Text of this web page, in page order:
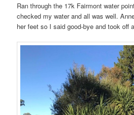
Ran through the 17k Fairmont water
checked my water and all was well.
her feet so I said good-bye and took off